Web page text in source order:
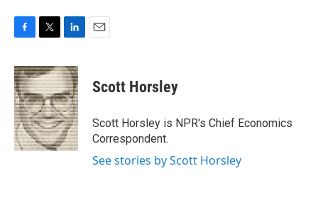
c
e
b
o
o
k
i
t
t
e
r
n
k
e
d
I
n
Scott Horsley
Scott Horsley is NPR's Chief Economics
Correspondent.
See stories by Scott Horsley